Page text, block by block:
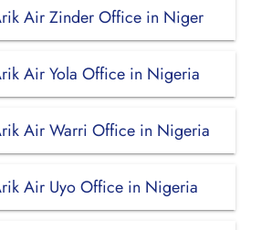
Air Zinder Office in Niger
Air Yola Office in Nigeria
Air Warri Office in Nigeria
Air Uyo Office in Nigeria